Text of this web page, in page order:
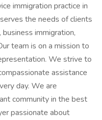
immigration practice in
the needs of clients
immigration,
team is on a mission to
We strive to
assistance
day. We are
community in the best
passionate about